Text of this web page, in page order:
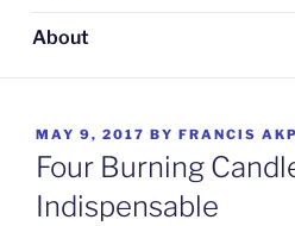
About
POSTED
ON
MAY 9, 2017 BY FRANCIS
Four Burning
Indispensable